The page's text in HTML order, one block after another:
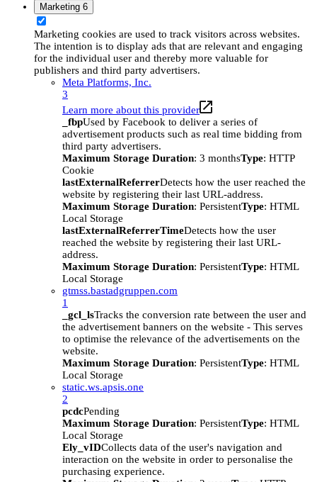
Marketing 6
Marketing cookies are used to track visitors across websites.
The intention is to display ads that are relevant and engaging
for the individual user and thereby more valuable for
publishers and third party advertisers.
Meta Platforms, Inc.
3
Learn more about this provider
_fbpUsed by Facebook to deliver a series of
advertisement products such as real time bidding from
third party advertisers.
Maximum Storage Duration: 3 monthsType: HTTP
Cookie
lastExternalReferrerDetects how the user reached the
website by registering their last URL-address.
Maximum Storage Duration: PersistentType: HTML
Local Storage
lastExternalReferrerTimeDetects how the user
reached the website by registering their last URL-
address.
Maximum Storage Duration: PersistentType: HTML
Local Storage
gtmss.bastadgruppen.com
1
_gcl_lsTracks the conversion rate between the user and
the advertisement banners on the website - This serves
to optimise the relevance of the advertisements on the
website.
Maximum Storage Duration: PersistentType: HTML
Local Storage
static.ws.apsis.one
2
pcdcPending
Maximum Storage Duration: PersistentType: HTML
Local Storage
Ely_vIDCollects data of the user's navigation and
interaction on the website in order to personalise the
purchasing experience.